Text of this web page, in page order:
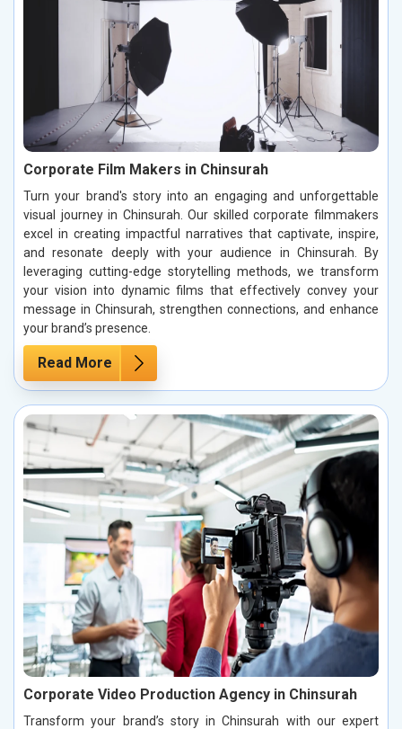
Corporate Film Makers in Chinsurah
Turn your brand's story into an engaging and unforgettable
visual journey in Chinsurah. Our skilled corporate filmmakers
excel in creating impactful narratives that captivate, inspire,
and resonate deeply with your audience in Chinsurah. By
leveraging cutting-edge storytelling methods, we transform
your vision into dynamic films that effectively convey your
message in Chinsurah, strengthen connections, and enhance
your brand’s presence.
Read More
Corporate Video Production Agency in Chinsurah
Transform your brand’s story in Chinsurah with our expert